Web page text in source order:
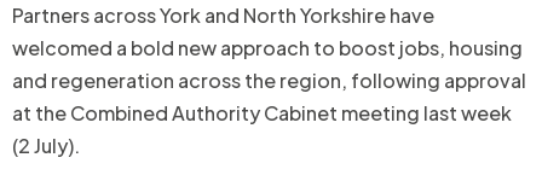
Partners across York and North Yorkshire have
welcomed a bold new approach to boost jobs, housing
and regeneration across the region, following approval
at the Combined Authority Cabinet meeting last week
(2 July).